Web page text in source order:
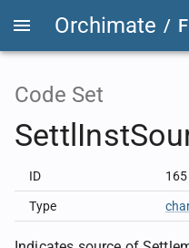
Orchimate /
Code Set
ID 165
Type